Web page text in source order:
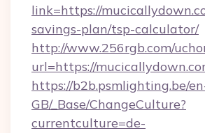
link=https://
savings-plan/tsp-calculator/
http://www.256rgb.com/
url=https://
https://b2b.psmlighting.be/
GB/_Base/ChangeCulture?
currentculture=de-